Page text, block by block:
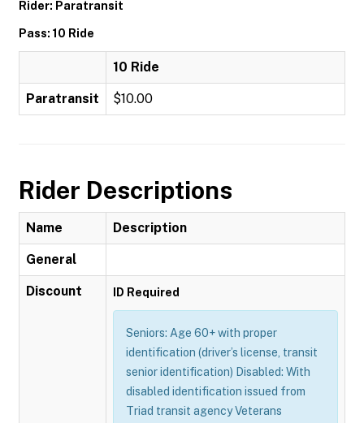
Rider: Paratransit
Pass: 10 Ride
10 Ride
Paratransit $10.00
Rider Descriptions
Name Description
General
Discount ID Required
Seniors: Age 60+ with proper
identification (driver’s license, transit
senior identification) Disabled: With
disabled identification issued from
Triad transit agency Veterans